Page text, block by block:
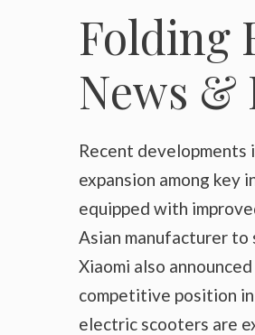
Folding
News &
Recent
expansion among
equipped with
Asian manufacturer to
Xiaomi also
competitive position
electric scooters are